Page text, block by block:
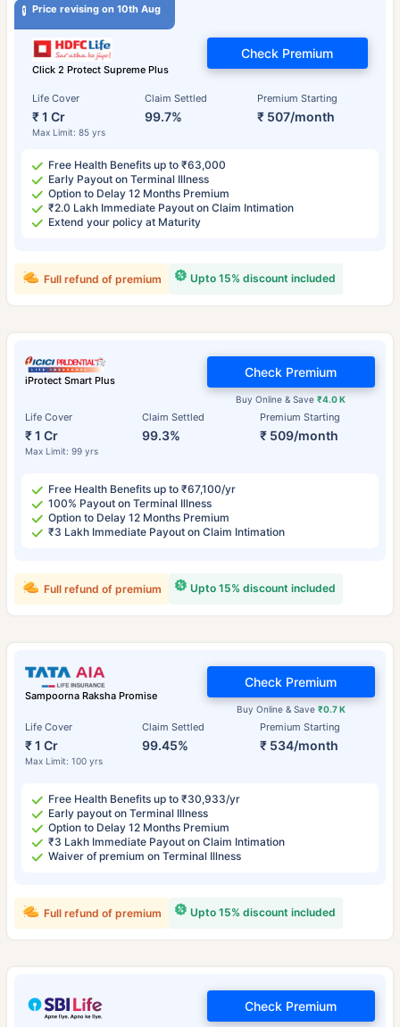
Price revising on 10th Aug
Click 2 Protect Supreme Plus
Life Cover
₹ 1 Cr
Max Limit: 85 yrs
Claim Settled
99.7%
Premium Starting
₹ 507/month
Check Premium
Free Health Benefits up to ₹63,000
Early Payout on Terminal Illness
Option to Delay 12 Months Premium
₹2.0 Lakh Immediate Payout on Claim Intimation
Extend your policy at Maturity
Upto 15% discount included
Full refund of premium
iProtect Smart Plus
Life Cover
₹ 1 Cr
Max Limit: 99 yrs
Claim Settled
99.3%
Premium Starting
₹ 509/month
Buy Online & Save₹4.0 K
Check Premium
Free Health Benefits up to ₹67,100/yr
100% Payout on Terminal Illness
Option to Delay 12 Months Premium
₹3 Lakh Immediate Payout on Claim Intimation
Upto 15% discount included
Full refund of premium
Sampoorna Raksha Promise
Life Cover
₹ 1 Cr
Max Limit: 100 yrs
Claim Settled
99.45%
Premium Starting
₹ 534/month
Buy Online & Save ₹0.7 K
Check Premium
Free Health Benefits up to ₹30,933/yr
Early payout on Terminal Illness
Option to Delay 12 Months Premium
₹3 Lakh Immediate Payout on Claim Intimation
Waiver of premium on Terminal Illness
Upto 15% discount included
Full refund of premium
Check Premium